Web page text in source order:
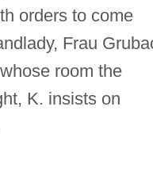
orders to come
Frau
room the
K. insists on